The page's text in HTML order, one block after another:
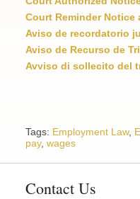
Court Reminder
Aviso de recordatorio
Aviso de Recurso de
Avviso di sollecito del
Tags: Employment Law,
pay, wages
Contact Us